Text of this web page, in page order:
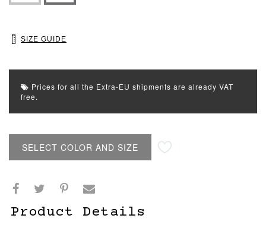
SIZE GUIDE
Prices for all the Extra-EU shipments are already VAT
free.
SELECT COLOR AND SIZE
Product Details